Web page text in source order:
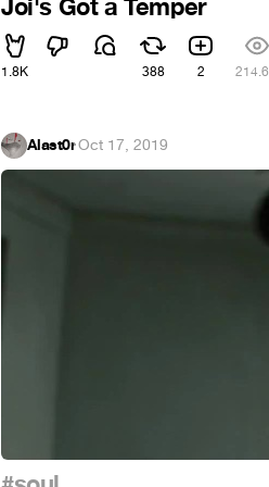
Joi's Got a Temper
1.8K 388 2
Alast0r·Oct 17, 2019